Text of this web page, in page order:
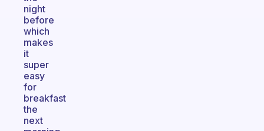
night
before
which
makes
it
super
easy
for
breakfast
the
next